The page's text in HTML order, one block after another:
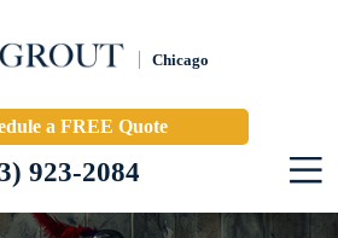
Chicago
a FREE Quote
923-2084